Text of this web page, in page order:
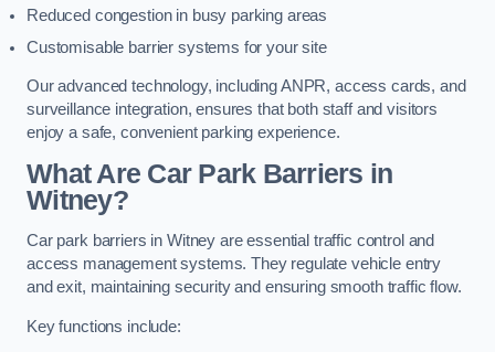
Reduced congestion in busy parking areas
Customisable barrier systems for your site
Our advanced technology, including ANPR, access cards, and
surveillance integration, ensures that both staff and visitors
enjoy a safe, convenient parking experience.
What Are Car Park Barriers in
Witney?
Car park barriers in Witney are essential traffic control and
access management systems. They regulate vehicle entry
and exit, maintaining security and ensuring smooth traffic flow.
Key functions include: